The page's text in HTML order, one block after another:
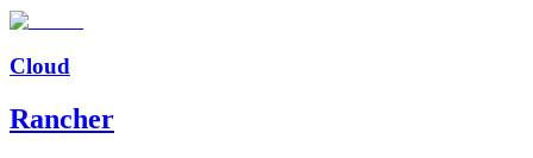
Cloud
Rancher